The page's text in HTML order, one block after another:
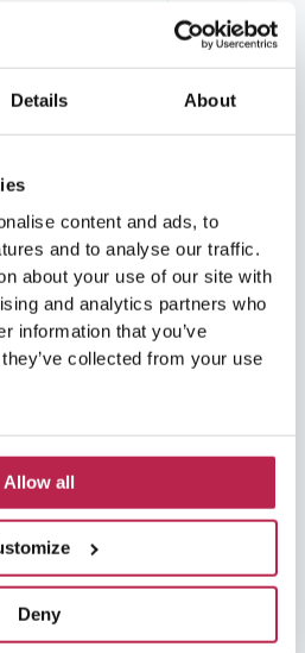
Details About
content and ads, to
and to analyse our traffic.
about your use of our site with
and analytics partners who
information that you’ve
collected from your use
Allow all
Deny
(7)
Ibiza
Ibiza History (7)
Ibiza markets(3)
nightlife(12)
Travel Guide(5)
Ibiza Villa Rental
vacation(5)
(8)